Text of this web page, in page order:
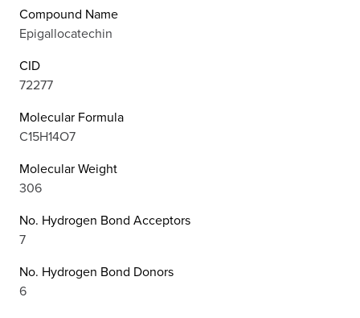
Compound Name
Epigallocatechin
CID
72277
Molecular Formula
C15H14O7
Molecular Weight
306
No. Hydrogen Bond Acceptors
7
No. Hydrogen Bond Donors
6